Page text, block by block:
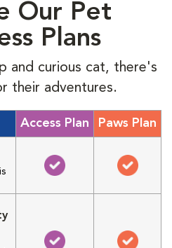
Our Pet
Plans
and curious cat, there's
their adventures.
Access Plan Paws Plan